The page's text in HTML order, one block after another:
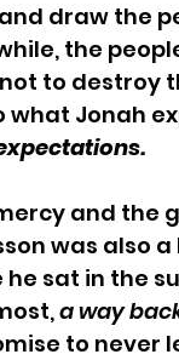
draw the
the
to destroy
what Jonah
was also
sat in the
a way
to never